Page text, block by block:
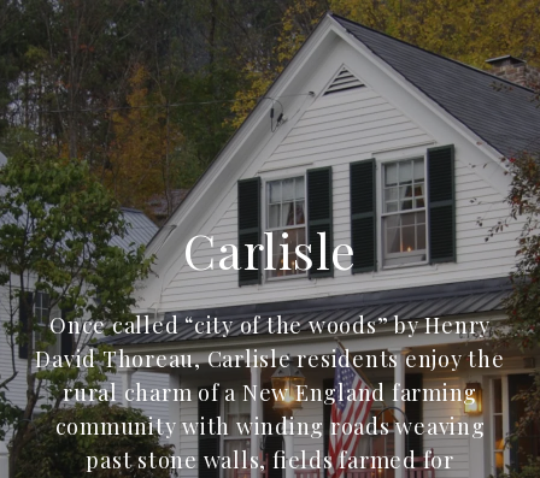
Carlisle
Once called “city of the woods” by Henry
David Thoreau, Carlisle residents enjoy the
rural charm of a New England farming
community with winding roads weaving
past stone walls, fields farmed for